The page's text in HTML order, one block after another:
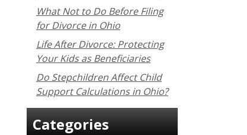
What Not to Do Before Filing
for Divorce in Ohio
Life After Divorce: Protecting
Your Kids as Beneficiaries
Do Stepchildren Affect Child
Support Calculations in Ohio?
Categories